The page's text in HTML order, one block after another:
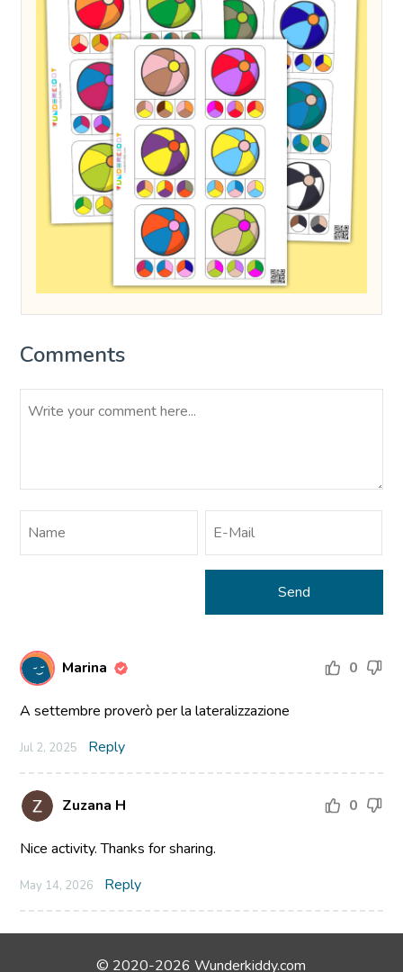
Comments
Marina 0
A settembre proverò per la lateralizzazione
Jul 2, 2025 Reply
Zuzana H 0
Nice activity. Thanks for sharing.
May 14, 2026 Reply
© 2020-2026 Wunderkiddy.com